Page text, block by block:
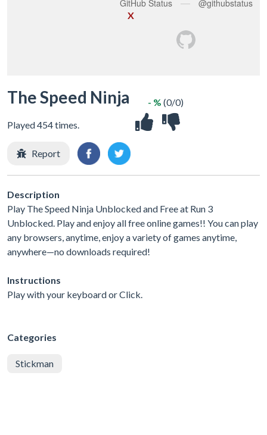
X
The Speed Ninja
Played 454 times.
- % (0/0)
Report
Description
Play The Speed Ninja Unblocked and Free at Run 3
Unblocked. Play and enjoy all free online games!! You can play
any browsers, anytime, enjoy a variety of games anytime,
anywhere—no downloads required!
Instructions
Play with your keyboard or Click.
Categories
Stickman